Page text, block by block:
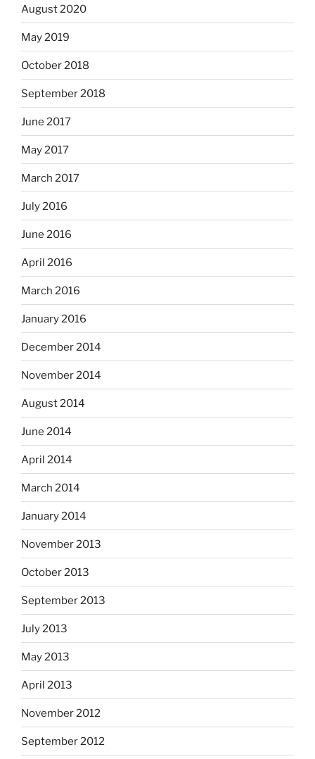
August 2020
May 2019
October 2018
September 2018
June 2017
May 2017
March 2017
July 2016
June 2016
April 2016
March 2016
January 2016
December 2014
November 2014
August 2014
June 2014
April 2014
March 2014
January 2014
November 2013
October 2013
September 2013
July 2013
May 2013
April 2013
November 2012
September 2012